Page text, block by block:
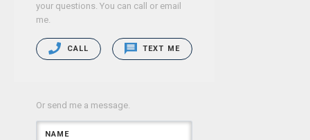
your questions. You can call or email
me.
CALL TEXT ME
Or send me a message.
NAME